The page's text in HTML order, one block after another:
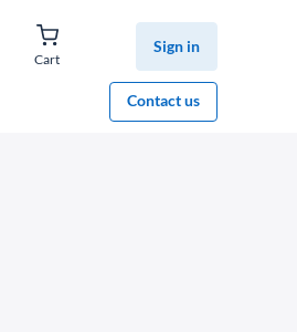
Cart
Sign in
Contact us